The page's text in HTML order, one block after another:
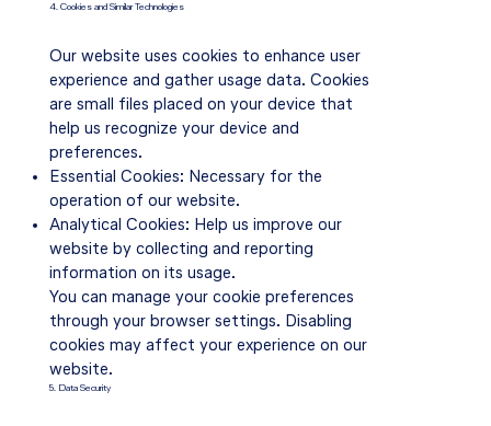
4. Cookies and Similar Technologies
Our website uses cookies to enhance user
experience and gather usage data. Cookies
are small files placed on your device that
help us recognize your device and
preferences.
Essential Cookies: Necessary for the
operation of our website.
Analytical Cookies: Help us improve our
website by collecting and reporting
information on its usage.
You can manage your cookie preferences
through your browser settings. Disabling
cookies may affect your experience on our
website.
5. Data Security